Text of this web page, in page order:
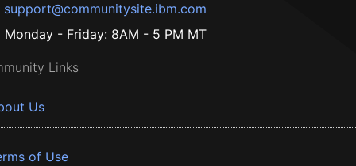
support@communitysite.ibm.com
Monday - Friday: 8AM - 5 PM MT
Links
Us
of Use